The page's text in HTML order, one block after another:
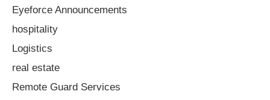
Eyeforce Announcements
hospitality
Logistics
real estate
Remote Guard Services